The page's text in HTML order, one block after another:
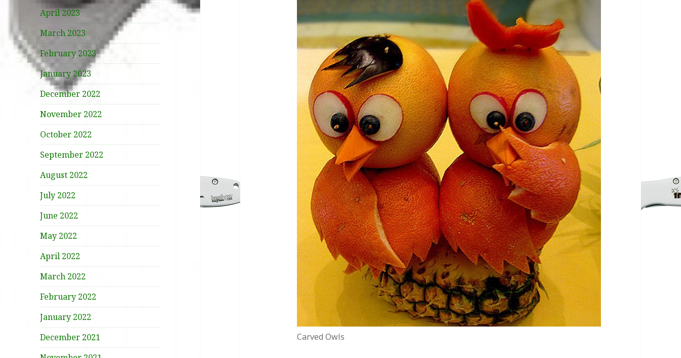
April 2023
March 2023
February 2023
January 2023
December 2022
November 2022
October 2022
September 2022
August 2022
July 2022
June 2022
May 2022
April 2022
March 2022
February 2022
January 2022
December 2021
Carved Owls